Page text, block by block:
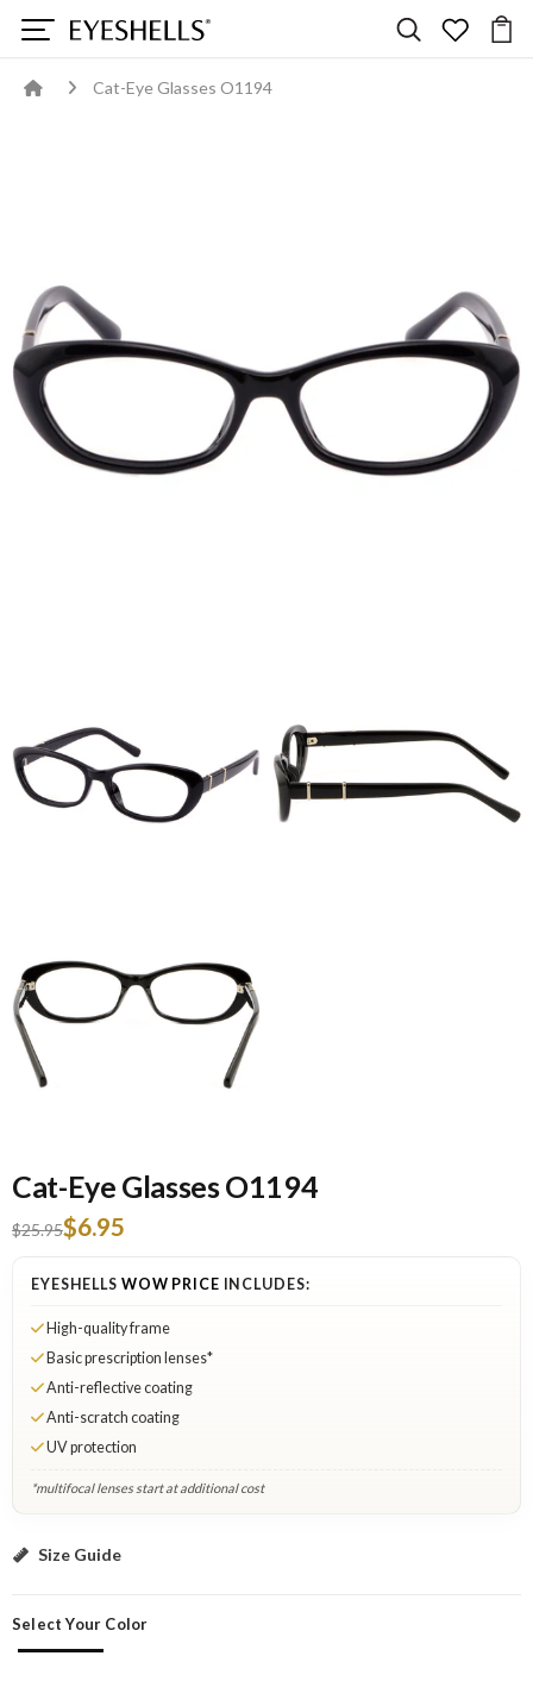
Cat-Eye Glasses O1194
Cat-Eye Glasses O1194
$25.95$6.95
EYESHELLS WOW PRICE INCLUDES:
High-quality frame
Basic prescription lenses*
Anti-reflective coating
Anti-scratch coating
UV protection
*multifocal lenses start at additional cost
Black: Select Lenses
Size Guide
Select Your Color